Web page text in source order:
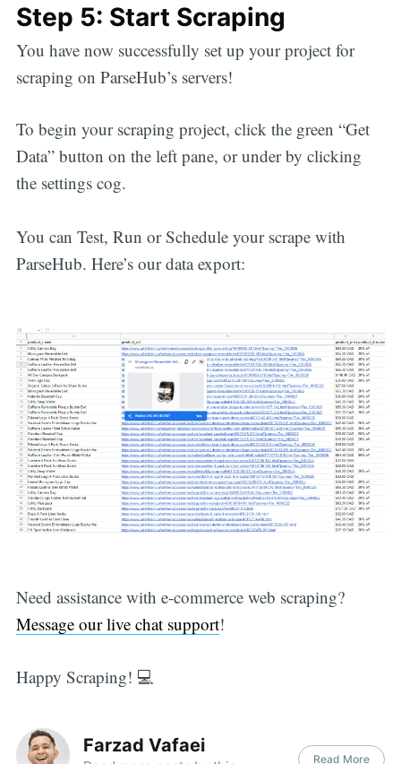
Step 5: Start Scraping
You have now successfully set up your project for
scraping on ParseHub’s servers!
To begin your scraping project, click the green “Get
Data” button on the left pane, or under by clicking
the settings cog.
You can Test, Run or Schedule your scrape with
ParseHub. Here’s our data export:
Need assistance with e-commerce web scraping?
Message our live chat support!
Happy Scraping! 💻
Farzad Vafaei
Read More